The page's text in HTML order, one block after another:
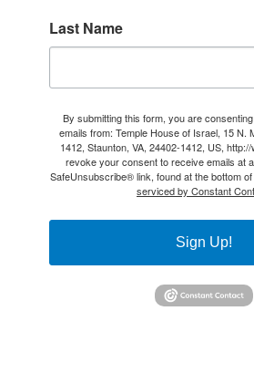
Last Name
By submitting this form, you are
emails from: Temple House of Israel, 15 N.
1412, Staunton, VA, 24402-1412, US,
revoke your consent to receive emails at
SafeUnsubscribe® link, found at the bottom
serviced by Constant
Sign Up!